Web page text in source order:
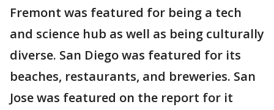
Fremont was featured for being a tech
and science hub as well as being culturally
diverse. San Diego was featured for its
beaches, restaurants, and breweries. San
Jose was featured on the report for it